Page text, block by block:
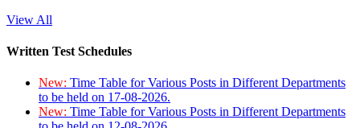
View All
Written Test Schedules
New: Time Table for Various Posts in Different Departments
to be held on 17-08-2026.
New: Time Table for Various Posts in Different Departments